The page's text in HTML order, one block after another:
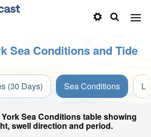
Sea Conditions and Tide
(30 Days) Sea Conditions
York Sea Conditions table showing
swell direction and period.